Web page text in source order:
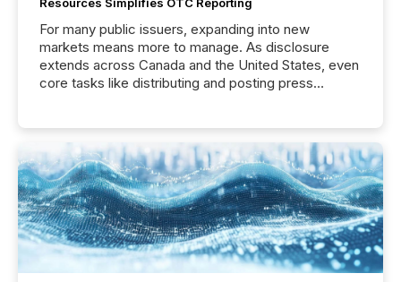
Resources Simplifies OTC Reporting
For many public issuers, expanding into new
markets means more to manage. As disclosure
extends across Canada and the United States, even
core tasks like distributing and posting press
been on keeping the distribution and cross-border
posting of its news simple. “They seamlessly post
our news on the OTC Markets site. I don’t even
have to think...